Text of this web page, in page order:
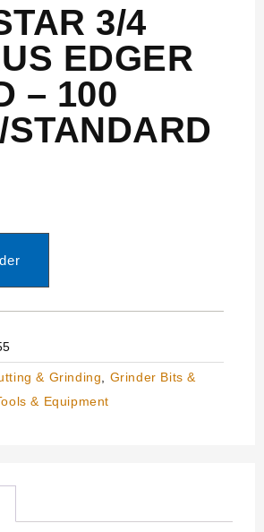
3/4
EDGER
– 100
STANDARD
& Grinding
Grinder Bits &
& Equipment